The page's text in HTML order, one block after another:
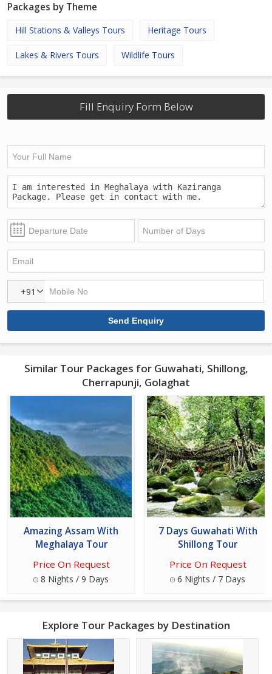
Packages by Theme
Hill Stations & Valleys Tours Heritage Tours
Lakes & Rivers Tours Wildlife Tours
Fill Enquiry Form Below
+91
Similar Tour Packages for Guwahati, Shillong,
Cherrapunji, Golaghat
Amazing Assam With
Meghalaya Tour
Price On Request
8 Nights / 9 Days
7 Days Guwahati With
Shillong Tour
Price On Request
6 Nights / 7 Days
Explore Tour Packages by Destination